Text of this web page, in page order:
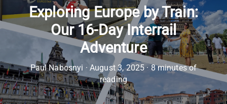
Exploring Europe by Train:
Our 16-Day Interrail
Adventure
Paul Nabosnyi ·August 3, 2025· 8 minutes of
reading